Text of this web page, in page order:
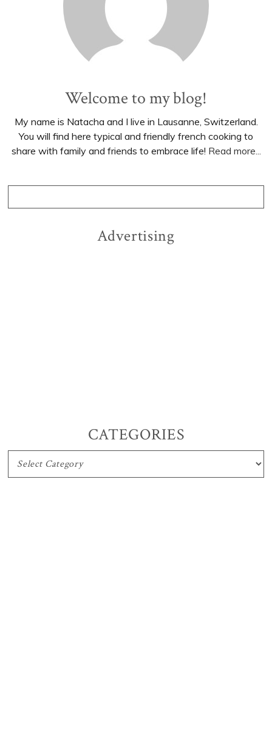
Welcome to my blog!
My name is Natacha and I live in Lausanne, Switzerland.
You will find here typical and friendly french cooking to
share with family and friends to embrace life! Read more...
Advertising
CATEGORIES
CATEGORIES